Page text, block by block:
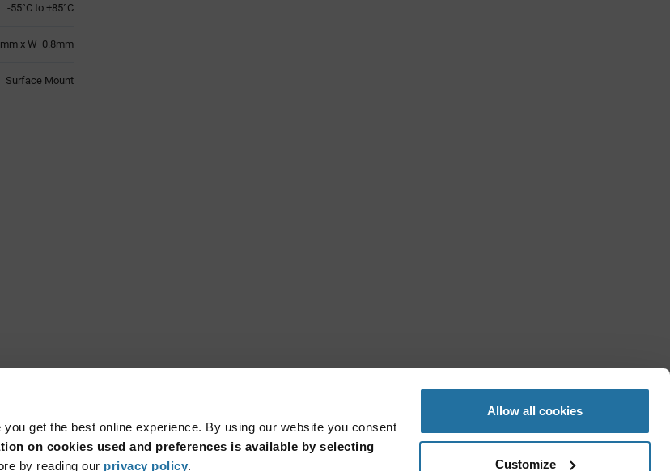
get the best online experience. By using our website you consent
on cookies used and preferences is available by selecting
by reading our privacy policy.
Allow all cookies
Customize
-55°C to +85°C
x W 0.8mm
Surface Mount